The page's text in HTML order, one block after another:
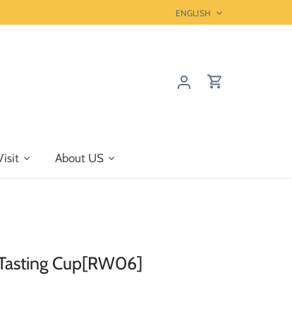
Language
ENGLISH
About US
Cup[RW06]